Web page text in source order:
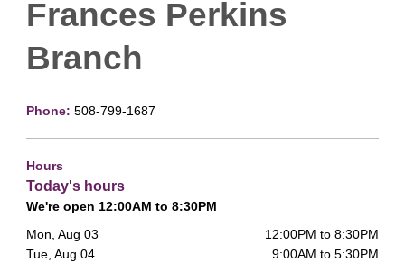
Frances Perkins
Branch
Phone: 508-799-1687
Hours
Today's hours
We're open 12:00AM to 8:30PM
Mon, Aug 03
12:00PM to 8:30PM
Tue, Aug 04
9:00AM to 5:30PM